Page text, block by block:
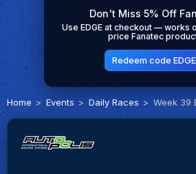
Don't Miss 5% Off
Use EDGE at checkout — works
price Fanatec
Redeem code EDGE
Home Events Daily Races Week 39